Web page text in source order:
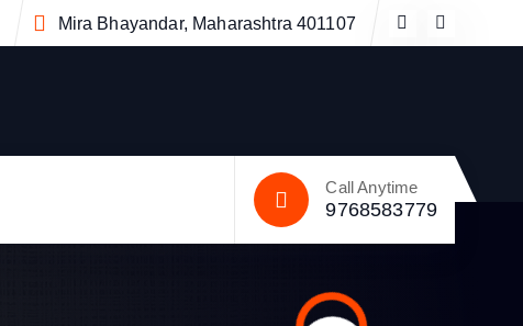
Mira Bhayandar, Maharashtra 401107
Call Anytime
9768583779